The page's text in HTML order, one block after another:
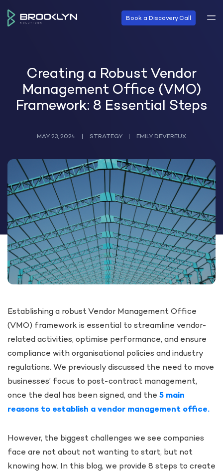
Book a Discovery Call
Creating a Robust Vendor
Management Office (VMO)
Framework: 8 Essential Steps
MAY 23, 2024 STRATEGY EMILY DEVEREUX
Establishing a robust Vendor Management Office
(VMO) framework is essential to streamline vendor-
related activities, optimise performance, and ensure
compliance with organisational policies and industry
regulations. We previously discussed the need to move
businesses’ focus to post-contract management,
once the deal has been signed, and the 5 main
reasons to establish a vendor management office.
However, the biggest challenges we see companies
face are not about not wanting to start, but not
knowing how. In this blog, we provide 8 steps to create